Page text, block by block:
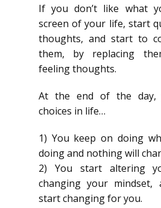
If you don’t like what
screen of your life, start
thoughts, and start to
them, by replacing
feeling thoughts.
At the end of the day,
choices in life…
1) You keep on doing
doing and nothing will
2) You start altering
changing your mindset,
start changing for you.